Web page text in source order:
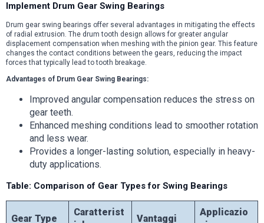
Implement Drum Gear Swing Bearings
Drum gear swing bearings offer several advantages in mitigating the effects
of radial extrusion. The drum tooth design allows for greater angular
displacement compensation when meshing with the pinion gear. This feature
changes the contact conditions between the gears, reducing the impact
forces that typically lead to tooth breakage.
Advantages of Drum Gear Swing Bearings:
Improved angular compensation reduces the stress on
gear teeth.
Enhanced meshing conditions lead to smoother rotation
and less wear.
Provides a longer-lasting solution, especially in heavy-
duty applications.
Table: Comparison of Gear Types for Swing Bearings
Gear Type
Caratterist
Vantaggi
Applicazio